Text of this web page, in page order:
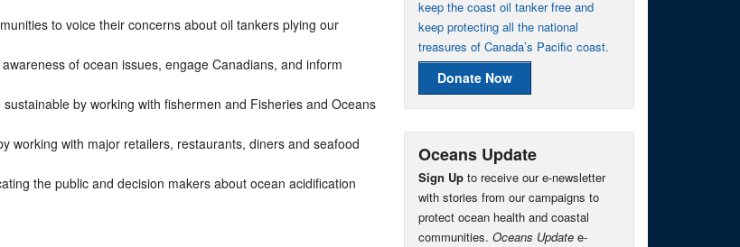
to voice their concerns about oil tankers plying our
of ocean issues, engage Canadians, and inform
by working with fishermen and Fisheries and Oceans
working with major retailers, restaurants, diners and seafood
the public and decision makers about ocean acidification
keep the coast oil tanker free and
keep protecting all the national
treasures of Canada’s Pacific coast.
Donate Now
Oceans Update
Sign Up to receive our e-newsletter
with stories from our campaigns to
protect ocean health and coastal
communities. Oceans Update e-